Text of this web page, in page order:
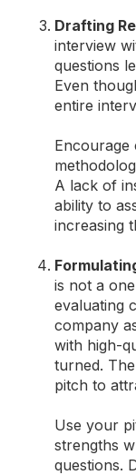
Drafting
interview
questions
Even
entire
Encourage
A lack of
ability to
increasing
is not a
evaluating
company
with high-
turned.
pitch to
Use your
strengths
questions.